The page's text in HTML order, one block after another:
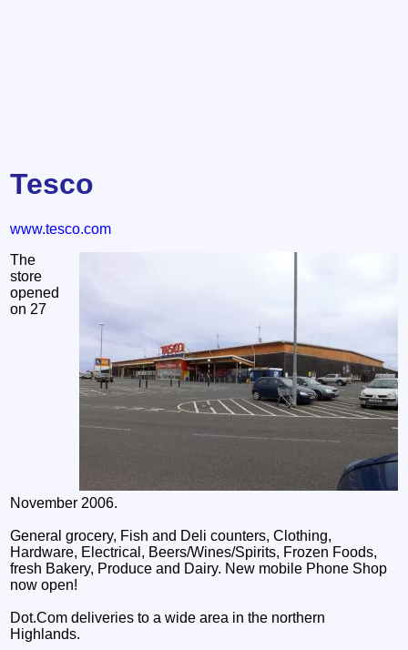
Tesco
www.tesco.com
The
store
opened
on 27
November 2006.
General grocery, Fish and Deli counters, Clothing,
Hardware, Electrical, Beers/Wines/Spirits, Frozen Foods,
fresh Bakery, Produce and Dairy. New mobile Phone Shop
now open!
Dot.Com deliveries to a wide area in the northern
Highlands.